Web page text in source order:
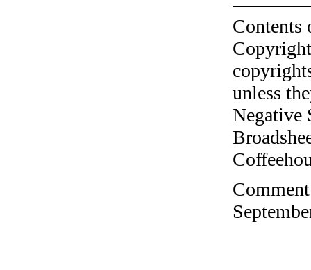
unless
Negative